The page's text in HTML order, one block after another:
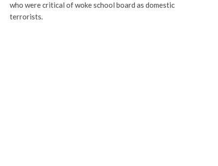
who were critical of woke school board as domestic
terrorists.